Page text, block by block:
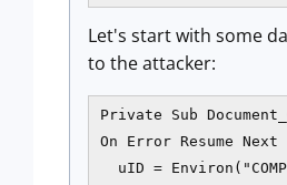
Let's start with some
to the attacker:
Private Sub
On Error Resume Next
uID =